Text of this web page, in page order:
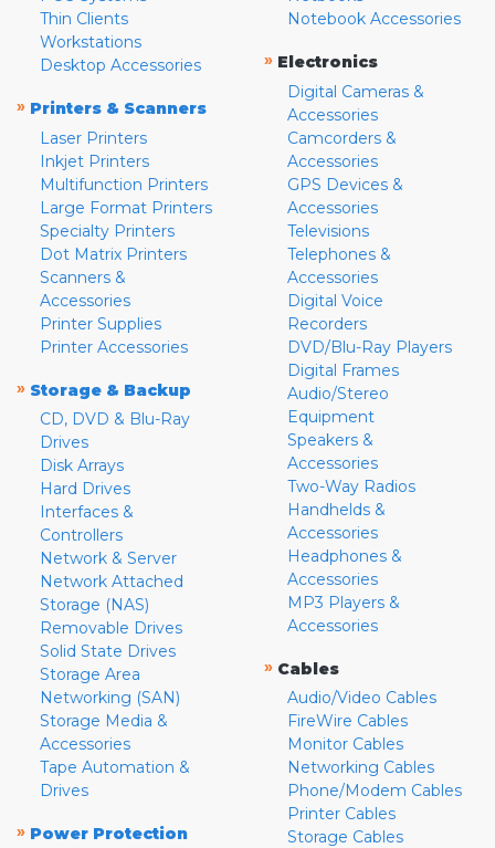
Thin Clients
Workstations
Desktop Accessories
» Printers & Scanners
Laser Printers
Inkjet Printers
Multifunction Printers
Large Format Printers
Specialty Printers
Dot Matrix Printers
Scanners &
Accessories
Printer Supplies
Printer Accessories
» Storage & Backup
CD, DVD & Blu-Ray
Drives
Disk Arrays
Hard Drives
Interfaces &
Controllers
Network & Server
Network Attached
Storage (NAS)
Removable Drives
Solid State Drives
Storage Area
Networking (SAN)
Storage Media &
Accessories
Tape Automation &
Drives
» Power Protection
Notebook Accessories
» Electronics
Digital Cameras &
Accessories
Camcorders &
Accessories
GPS Devices &
Accessories
Televisions
Telephones &
Accessories
Digital Voice
Recorders
DVD/Blu-Ray Players
Digital Frames
Audio/Stereo
Equipment
Speakers &
Accessories
Two-Way Radios
Handhelds &
Accessories
Headphones &
Accessories
MP3 Players &
Accessories
» Cables
Audio/Video Cables
FireWire Cables
Monitor Cables
Networking Cables
Phone/Modem Cables
Printer Cables
Storage Cables